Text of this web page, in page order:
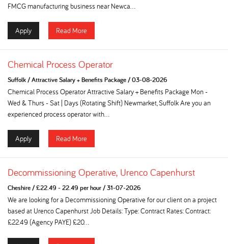
FMCG manufacturing business near Newca...
Apply Read More
Chemical Process Operator
Suffolk/Attractive Salary + Benefits Package/03-08-2026
Chemical Process Operator Attractive Salary + Benefits Package Mon -
Wed & Thurs - Sat | Days (Rotating Shift) Newmarket, Suffolk Are you an
experienced process operator with...
Apply Read More
Decommissioning Operative, Urenco Capenhurst
Cheshire/£22.49 - 22.49 per hour/31-07-2026
We are looking for a Decommissioning Operative for our client on a project
based at Urenco Capenhurst Job Details: Type: Contract Rates: Contract:
£22.49 (Agency PAYE) £20...